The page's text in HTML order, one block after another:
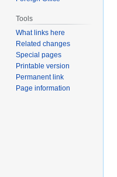
Tools
What links here
Related changes
Special pages
Printable version
Permanent link
Page information